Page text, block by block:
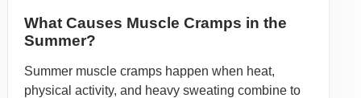
What Causes Muscle Cramps in the
Summer?
Summer muscle cramps happen when heat,
physical activity, and heavy sweating combine to